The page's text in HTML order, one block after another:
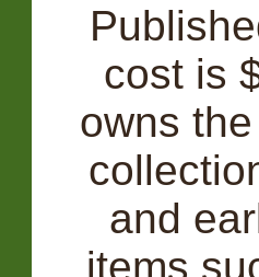
cost is
owns
and
items